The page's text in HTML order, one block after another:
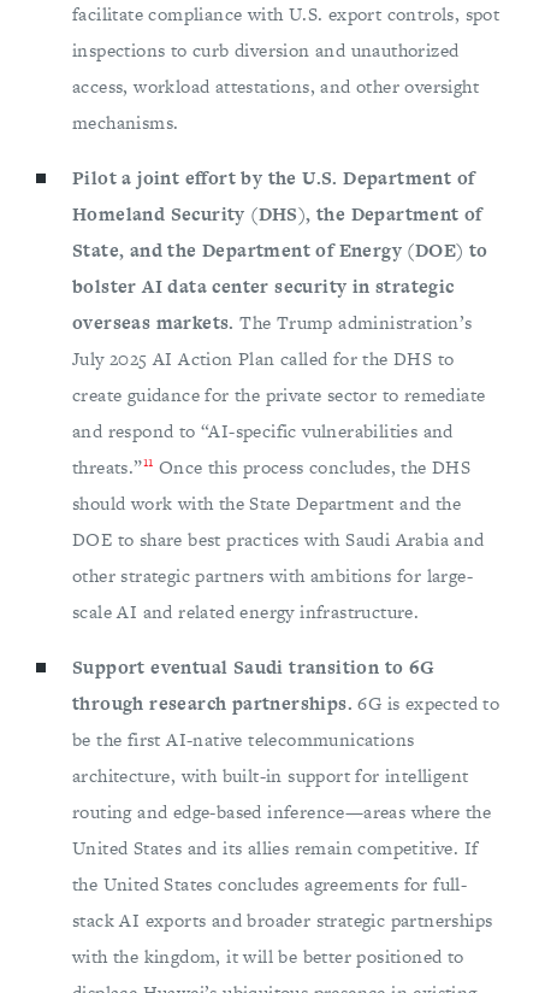
facilitate compliance with U.S. export controls, spot
inspections to curb diversion and unauthorized
access, workload attestations, and other oversight
mechanisms.
Pilot a joint effort by the U.S. Department of
Homeland Security (DHS), the Department of
State, and the Department of Energy (DOE) to
bolster AI data center security in strategic
overseas markets.The Trump administration’s
July 2025 AI Action Plan called for the DHS to
create guidance for the private sector to remediate
and respond to “AI-specific vulnerabilities and
threats.”11 Once this process concludes, the DHS
should work with the State Department and the
DOE to share best practices with Saudi Arabia and
other strategic partners with ambitions for large-
scale AI and related energy infrastructure.
Support eventual Saudi transition to 6G
through research partnerships. 6G is expected to
be the first AI-native telecommunications
architecture, with built-in support for intelligent
routing and edge-based inference—areas where the
United States and its allies remain competitive. If
the United States concludes agreements for full-
stack AI exports and broader strategic partnerships
with the kingdom, it will be better positioned to